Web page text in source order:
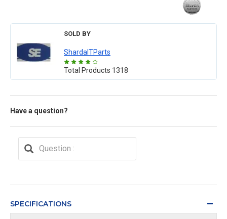
SOLD BY
ShardaITParts
Total Products 1318
Have a question?
SPECIFICATIONS